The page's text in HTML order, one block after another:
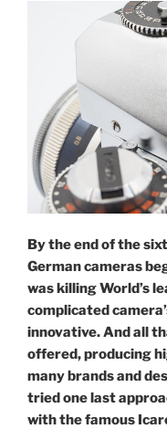
By the end of the
German cameras
was killing World’s
complicated
innovative. And all
offered, producing
many brands and
tried one last
with the famous